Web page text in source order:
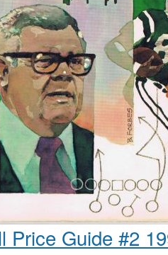
Price Guide #2